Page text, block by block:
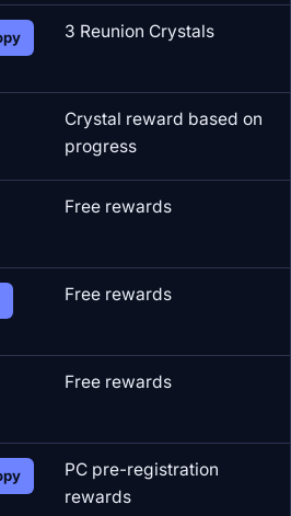
3 Reunion Crystals
Crystal reward based on
progress
Free rewards
Free rewards
Free rewards
PC pre-registration
rewards